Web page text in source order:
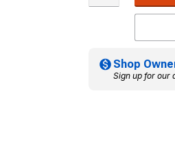
Shop
Sign up for our